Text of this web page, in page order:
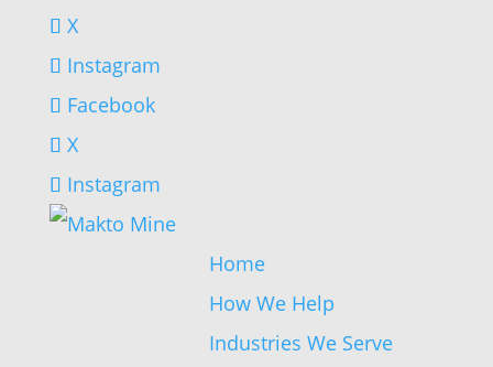
X
Instagram
Facebook
X
Instagram
Home
How We Help
Industries We Serve